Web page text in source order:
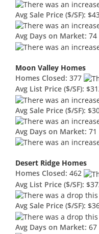
Avg Sale Price ($/SF):
Avg Days on Market: 74
Moon Valley Homes
Homes Closed: 377
Avg List Price ($/SF):
Avg Sale Price ($/SF):
Avg Days on Market: 71
Desert Ridge Homes
Homes Closed: 462
Avg List Price ($/SF):
Avg Sale Price ($/SF):
Avg Days on Market: 67